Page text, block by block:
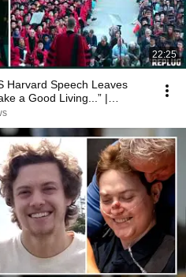
22:25
Harvard Speech Leaves
a Good Living...” |